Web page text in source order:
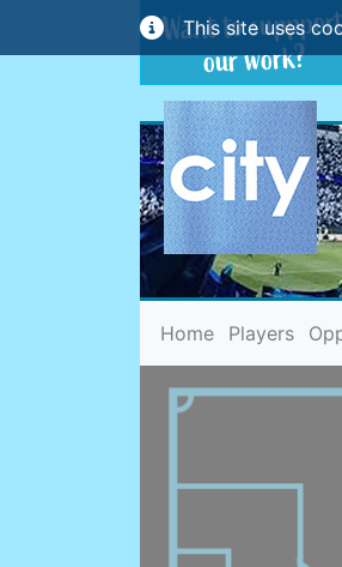
This site uses
Home(current)
Players